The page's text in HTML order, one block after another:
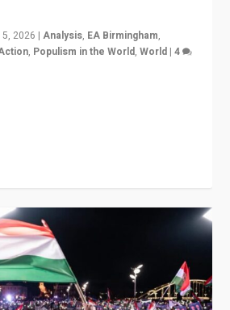
2026 |Analysis, EA Birmingham,
, Populism in the World,World |4